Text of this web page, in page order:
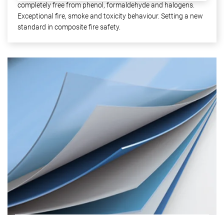
completely free from phenol, formaldehyde and halogens.
Exceptional fire, smoke and toxicity behaviour. Setting a new
standard in composite fire safety.